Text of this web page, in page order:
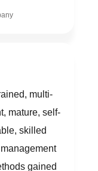
multi-
mature, self-
skilled
gained